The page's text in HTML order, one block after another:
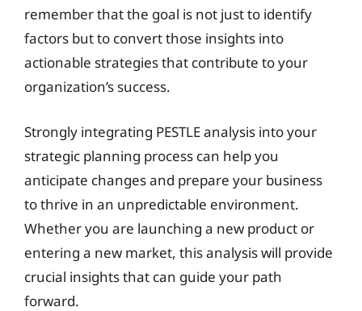
remember that the goal is not just to identify
factors but to convert those insights into
actionable strategies that contribute to your
organization’s success.
Strongly integrating PESTLE analysis into your
strategic planning process can help you
anticipate changes and prepare your business
to thrive in an unpredictable environment.
Whether you are launching a new product or
entering a new market, this analysis will provide
crucial insights that can guide your path
forward.